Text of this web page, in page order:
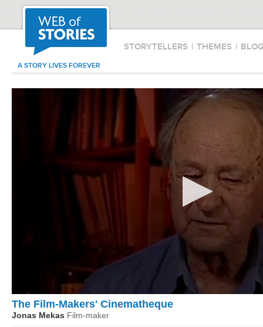
STORYTELLERS | THEMES |
A STORY LIVES FOREVER
The Film-Makers' Cinematheque
Jonas Mekas Film-maker